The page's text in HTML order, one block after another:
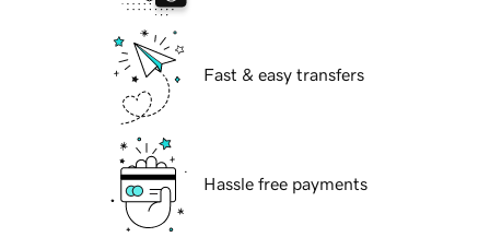
Fast & easy transfers
Hassle free payments